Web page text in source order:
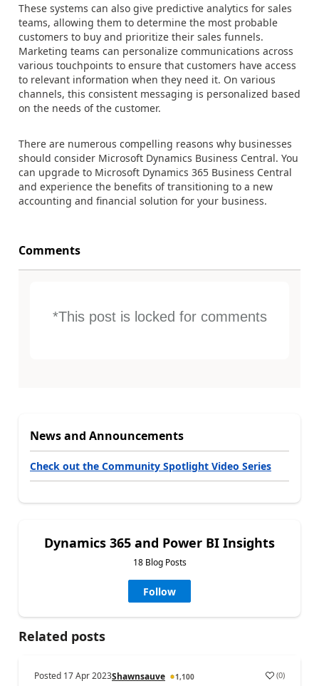
These systems can also give predictive analytics for sales
teams, allowing them to determine the most probable
customers to buy and prioritize their sales funnels.
Marketing teams can personalize communications across
various touchpoints to ensure that customers have access
to relevant information when they need it. On various
channels, this consistent messaging is personalized based
on the needs of the customer.
There are numerous compelling reasons why businesses
should consider Microsoft Dynamics Business Central. You
can upgrade to Microsoft Dynamics 365 Business Central
and experience the benefits of transitioning to a new
accounting and financial solution for your business.
Comments
*This post is locked for comments
News and Announcements
Check out the Community Spotlight Video Series
Dynamics 365 and Power BI Insights
18 Blog Posts
Follow
Related posts
Posted 17 Apr 2023Shawnsauve 1,100 (0)